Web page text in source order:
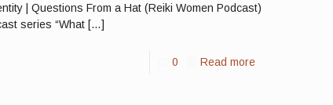
| Questions From a Hat (Reiki Women Podcast)
series “What […]
0 Read more